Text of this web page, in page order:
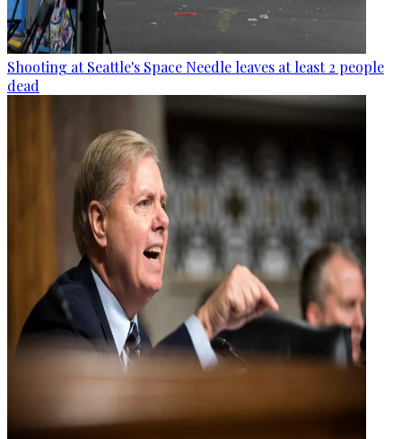
Shooting at Seattle's Space Needle leaves at least 2 people
dead